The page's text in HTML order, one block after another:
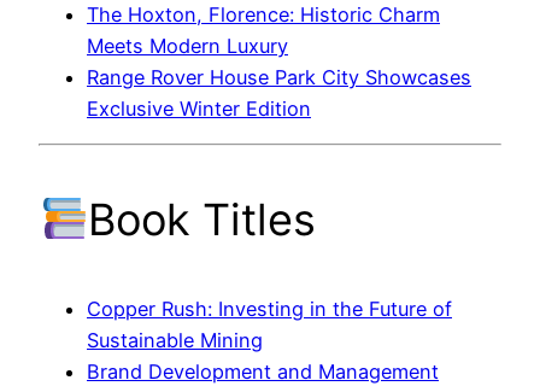
The Hoxton, Florence: Historic Charm
Meets Modern Luxury
Range Rover House Park City Showcases
Exclusive Winter Edition
Book Titles
Copper Rush: Investing in the Future of
Sustainable Mining
Brand Development and Management